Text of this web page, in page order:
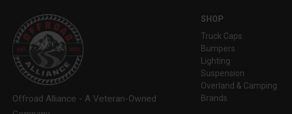
Offroad Alliance - A Veteran-Owned
SHOP
Truck Caps
Bumpers
Lighting
Suspension
Overland & Camping
Brands